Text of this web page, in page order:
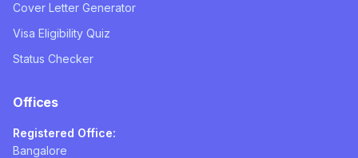
Cover Letter Generator
Visa Eligibility Quiz
Status Checker
Offices
Registered Office:
Bangalore